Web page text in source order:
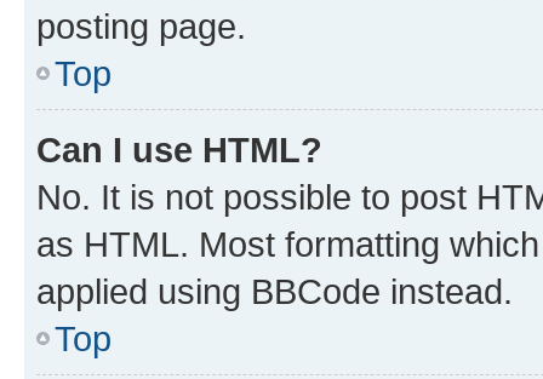
posting page.
Top
Can I use HTML?
No. It is not possible to post
as HTML. Most formatting
applied using BBCode instead.
Top